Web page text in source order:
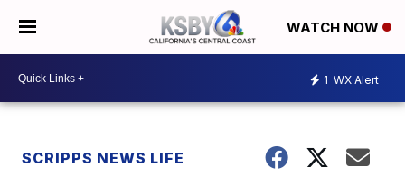
WATCH NOW
1 WX Alert
SCRIPPS NEWS LIFE